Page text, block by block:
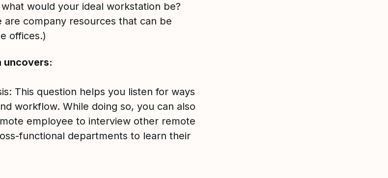
would your ideal workstation be?
are company resources that can be
offices.)
uncovers:
This question helps you listen for ways
workflow. While doing so, you can also
employee to interview other remote
functional departments to learn their